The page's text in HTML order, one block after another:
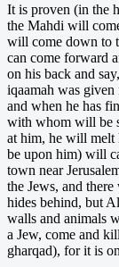
It is proven (in the
the Mahdi will
will come down to
can come forward
on his back and
iqaamah was
and when he has
with whom will be
at him, he will melt
be upon him) will
town near
the Jews, and
hides behind, but
walls and animals
a Jew, come and
gharqad), for it is